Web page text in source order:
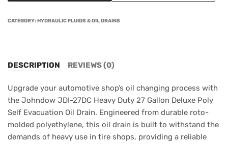
CATEGORY:HYDRAULIC FLUIDS & OIL DRAINS
DESCRIPTION REVIEWS (0)
Upgrade your automotive shop’s oil changing process with
the Johndow JDI-27DC Heavy Duty 27 Gallon Deluxe Poly
Self Evacuation Oil Drain. Engineered from durable roto-
molded polyethylene, this oil drain is built to withstand the
demands of heavy use in tire shops, providing a reliable